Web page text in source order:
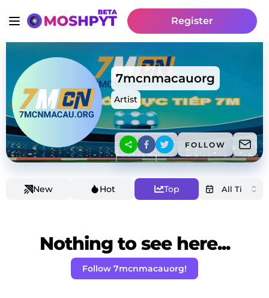
Register
7mcnmacauorg
Artist
FOLLOW
New Hot Top
Nothing to see here...
Follow 7mcnmacauorg!